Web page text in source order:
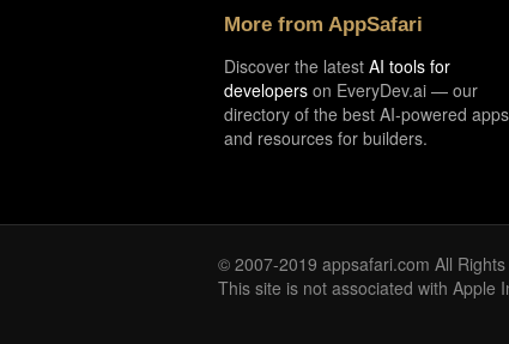
More from AppSafari
Discover the latest AI tools for
developers on EveryDev.ai — our
directory of the best AI-powered apps
and resources for builders.
© 2007-2019 appsafari.com All
This site is not associated with Apple